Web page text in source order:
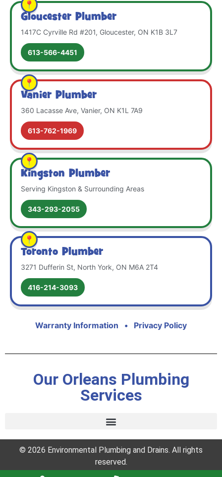
Gloucester Plumber
1417C Cyrville Rd #201, Gloucester, ON K1B 3L7
613-566-4451
Vanier Plumber
360 Lacasse Ave, Vanier, ON K1L 7A9
613-762-1969
Kingston Plumber
Serving Kingston & Surrounding Areas
343-293-2055
Toronto Plumber
3271 Dufferin St, North York, ON M6A 2T4
416-214-3093
Warranty Information • Privacy Policy
Our Orleans Plumbing
Services
© 2026 Environmental Plumbing and Drains. All rights
reserved.